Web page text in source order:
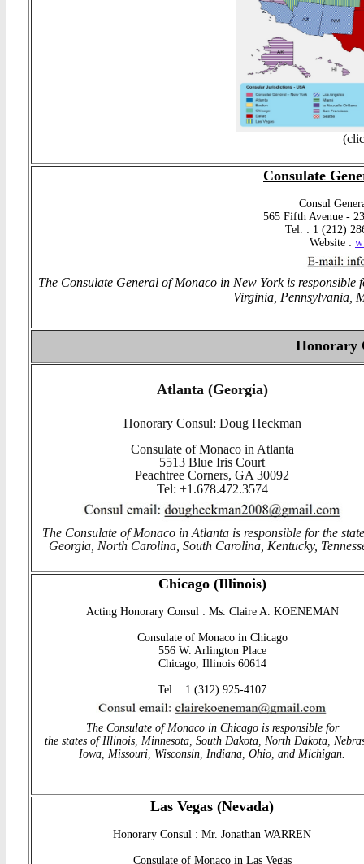
Consulate
Consul
565 Fifth Avenue -
Tel. : 1 (212)
Website :
The Consulate General of Monaco in New York is
Virginia, Pennsylvania,
Honorary
Atlanta (Georgia)
Honorary Consul: Doug Heckman
Consulate of Monaco in Atlanta
5513 Blue Iris Court
Peachtree Corners, GA 30092
Tel: +1.678.472.3574
The Consulate of Monaco in Atlanta is responsible for the
Georgia, North Carolina, South Carolina, Kentucky,
Chicago (Illinois)
Acting Honorary Consul : Ms. Claire A. KOENEMAN
Consulate of Monaco in Chicago
556 W. Arlington Place
Chicago, Illinois 60614
Tel. : 1 (312) 925-4107
The Consulate of Monaco in Chicago is responsible for
the states of Illinois, Minnesota, South Dakota, North Dakota,
Iowa, Missouri, Wisconsin, Indiana, Ohio, and Michigan.
Las Vegas (Nevada)
Honorary Consul : Mr. Jonathan WARREN
Consulate of Monaco in Las Vegas